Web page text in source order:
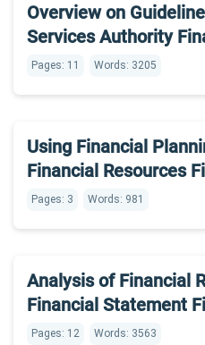
Overview on
Services Authority
Pages: 11 Words: 3205
Using Financial
Financial Resources
Pages: 3 Words: 981
Analysis of Financial
Financial Statement
Pages: 12 Words: 3563